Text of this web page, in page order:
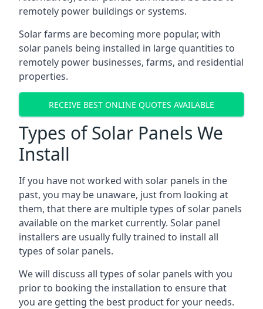
remotely power buildings or systems.
Solar farms are becoming more popular, with
solar panels being installed in large quantities to
remotely power businesses, farms, and residential
properties.
RECEIVE BEST ONLINE QUOTES AVAILABLE
Types of Solar Panels We
Install
If you have not worked with solar panels in the
past, you may be unaware, just from looking at
them, that there are multiple types of solar panels
available on the market currently. Solar panel
installers are usually fully trained to install all
types of solar panels.
We will discuss all types of solar panels with you
prior to booking the installation to ensure that
you are getting the best product for your needs.